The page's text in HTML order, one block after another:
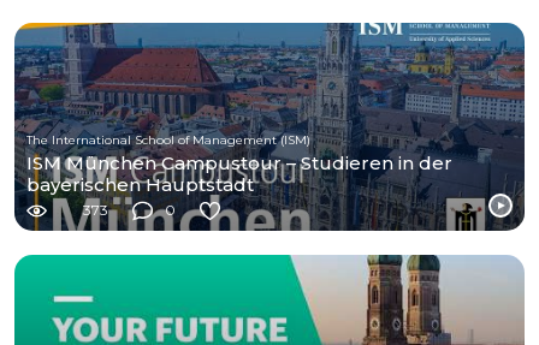
The International School of Management (ISM)
ISM München Campustour – Studieren in der
bayerischen Hauptstadt
373 0